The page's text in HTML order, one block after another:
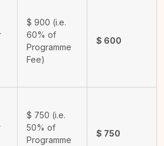
$ 900 (i.e.
60% of
Programme
Fee)
$ 600
$ 750 (i.e.
50% of
Programme
$ 750